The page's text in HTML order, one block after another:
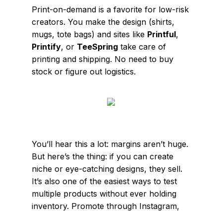
Print-on-demand is a favorite for low-risk
creators. You make the design (shirts,
mugs, tote bags) and sites like Printful,
Printify, or TeeSpring take care of
printing and shipping. No need to buy
stock or figure out logistics.
You’ll hear this a lot: margins aren’t huge.
But here’s the thing: if you can create
niche or eye-catching designs, they sell.
It’s also one of the easiest ways to test
multiple products without ever holding
inventory. Promote through Instagram,